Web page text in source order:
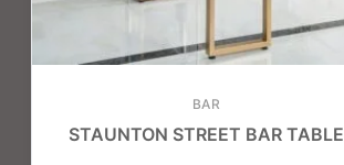
BAR
STAUNTON STREET BAR TABLE